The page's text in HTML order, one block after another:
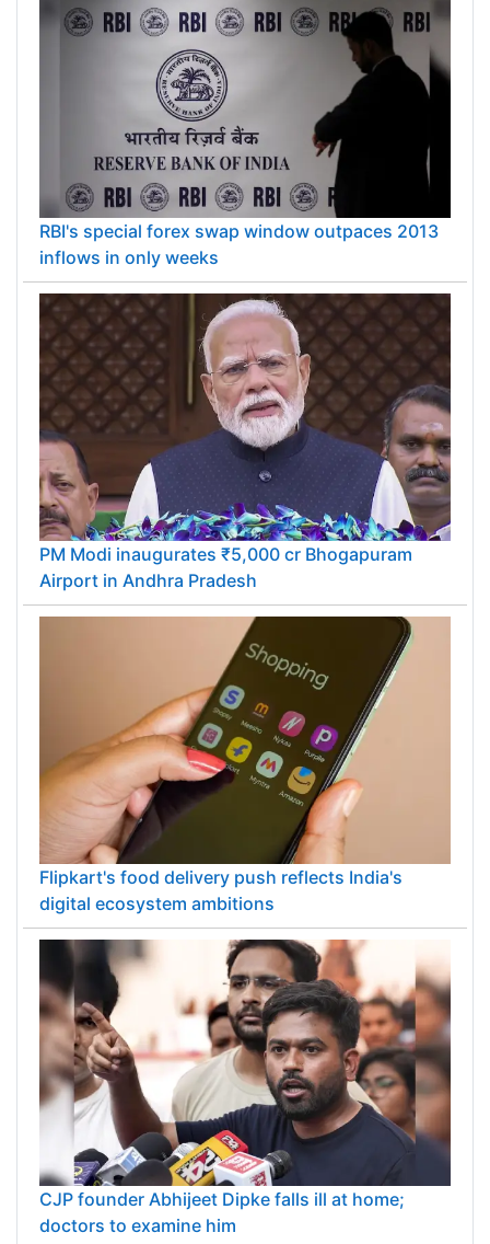
RBI's special forex swap window outpaces 2013
inflows in only weeks
PM Modi inaugurates ₹5,000 cr Bhogapuram
Airport in Andhra Pradesh
Flipkart's food delivery push reflects India's
digital ecosystem ambitions
CJP founder Abhijeet Dipke falls ill at home;
doctors to examine him